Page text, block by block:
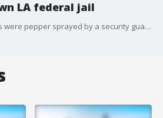
LA federal jail
Two photography activists were pepper sprayed by a security guard while they say they were filming from a public sidewalk in front of a federal jail in Downtown Los Angeles Monday night. FOX 11's Bill Melugin reports.